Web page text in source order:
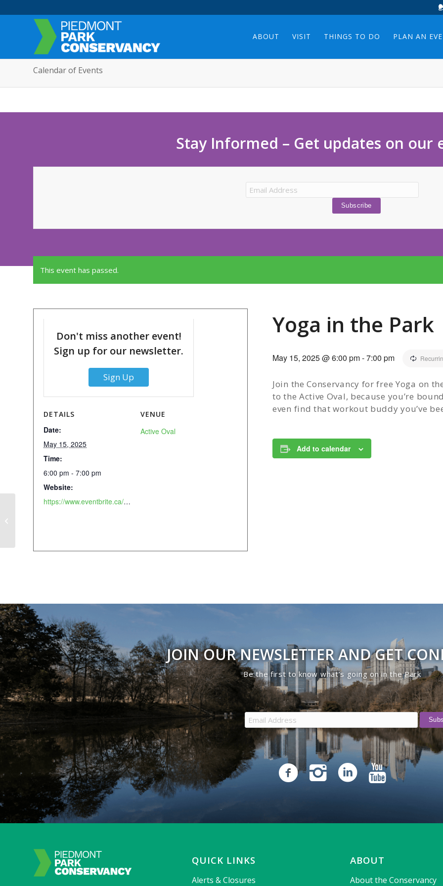
ABOUT VISIT THINGS TO DO PLAN AN
Calendar of Events
Stay Informed – Get updates on our
This event has passed.
Yoga in the Park
May 15, 2025 @ 6:00 pm-7:00 pm
Join the Conservancy for free Yoga on
to the Active Oval, because you’re
even find that workout buddy you’ve
Add to calendar
DETAILS
Date:
May 15, 2025
Time:
6:00 pm - 7:00 pm
Website:
https://www.eventbrite.ca/e/yoga-in-the-park-dancing-dogs-yoga-x-lululemon-piedmont-park-tickets-1261510384519
VENUE
Active Oval
Don't miss another event!
Sign up for our newsletter.
Sign Up
JOIN OUR NEWSLETTER AND GET
Be the first to know what’s going on in the Park
QUICK LINKS
Alerts & Closures
ABOUT
About the Conservancy